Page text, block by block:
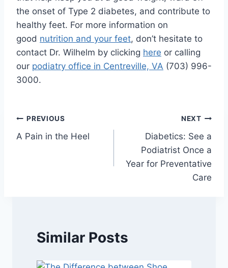
the onset of Type 2 diabetes, and contribute to
healthy feet. For more information on
good nutrition and your feet, don’t hesitate to
contact Dr. Wilhelm by clicking here or calling
our podiatry office in Centreville, VA (703) 996-
3000.
Post
navigation
PREVIOUS
A Pain in the Heel
NEXT
Diabetics: See a
Podiatrist Once a
Year for Preventative
Care
Similar Posts